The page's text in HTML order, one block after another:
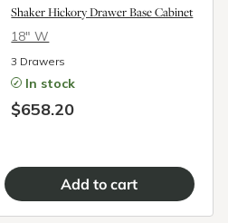
Shaker Hickory Drawer Base Cabinet
18″ W
3 Drawers
In stock
$658.20